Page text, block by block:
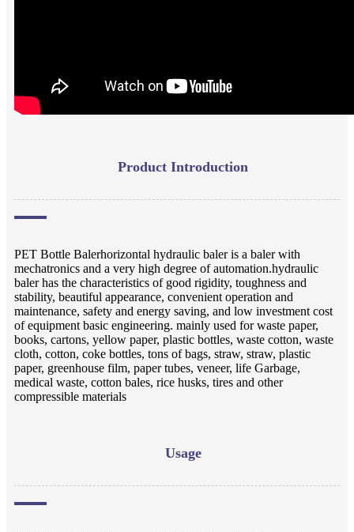
Product Introduction
PET Bottle Balerhorizontal hydraulic baler is a baler with
mechatronics and a very high degree of automation.hydraulic
baler has the characteristics of good rigidity, toughness and
stability, beautiful appearance, convenient operation and
maintenance, safety and energy saving, and low investment cost
of equipment basic engineering. mainly used for waste paper,
books, cartons, yellow paper, plastic bottles, waste cotton, waste
cloth, cotton, coke bottles, tons of bags, straw, straw, plastic
paper, greenhouse film, paper tubes, veneer, life Garbage,
medical waste, cotton bales, rice husks, tires and other
compressible materials
Usage